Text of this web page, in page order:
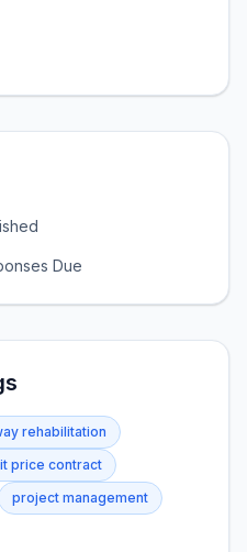
Due
rehabilitation
price contract
project management